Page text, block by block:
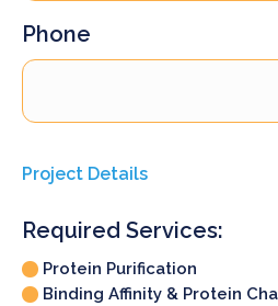
Phone
Project Details
Required Services:
Protein Purification
Binding Affinity & Protein